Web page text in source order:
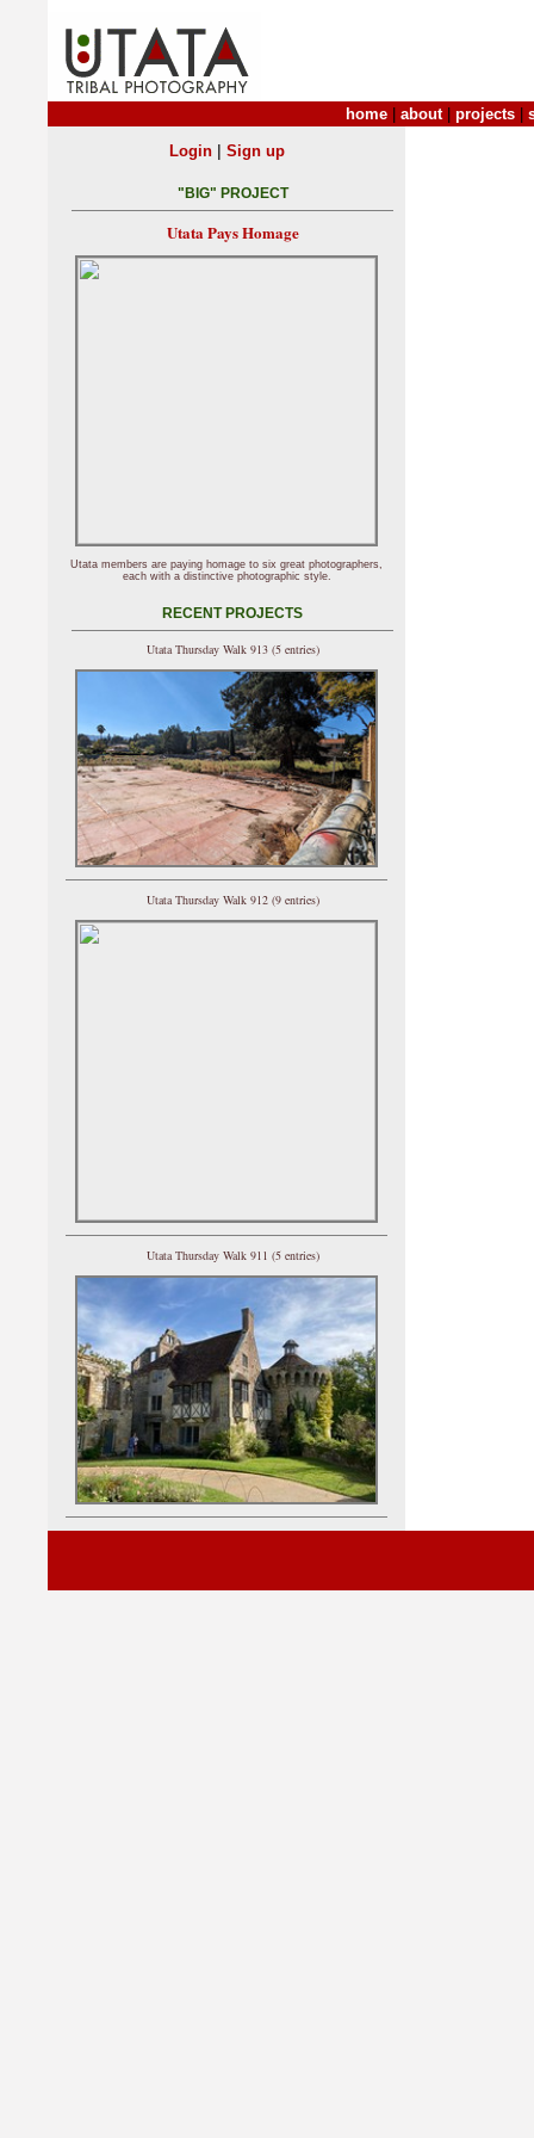
home about| projects
Login| Sign up
"BIG" PROJECT
Utata Pays Homage
Utata members are paying homage to six great photographers,
each with a distinctive photographic style.
RECENT PROJECTS
Utata Thursday Walk 913 (5 entries)
Utata Thursday Walk 912 (9 entries)
Utata Thursday Walk 911 (5 entries)